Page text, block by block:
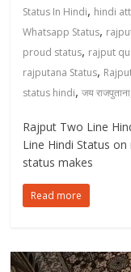
Status In Hindi, hindi
Whatsapp Status,
proud status, rajput
rajputana Status,
status hindi,जय राजपुताना
Rajput Two Line
Line Hindi Status
status makes
Read more